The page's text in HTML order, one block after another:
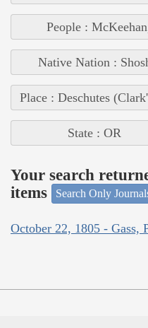
People :
Native Nation :
Place : Deschutes
State : OR
Your search
items
Search Only
October 22, 1805 - Gass,